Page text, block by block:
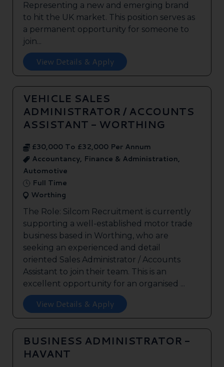
Representing a new and emerging brand
to hit the UK market. This position serves as
a permanent opportunity for someone to
join...
View Details & Apply
VEHICLE SALES
ADMINISTRATOR / ACCOUNTS
ASSISTANT - WORTHING
£30,000 To £32,000 Per Annum
Accountancy, Finance & Administration,
Automotive
Full Time
Worthing
The Role: Silcom Recruitment is currently
supporting a well-established motor trade
business based in Worthing, who are
seeking an experienced and detail
oriented Sales Administrator / Accounts
Assistant to join their team. This is an
excellent opportunity for an organised ...
View Details & Apply
BUSINESS ADMINISTRATOR -
HAVANT